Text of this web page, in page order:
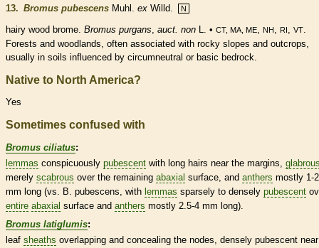
13. Bromus pubescens Muhl. ex Willd. N
hairy wood brome. Bromus purgans auct. non L. • CT, MA, ME NH RI VT
Forests and woodlands, often associated with rocky slopes and outcrops,
usually in soils influenced by circumneutral or basic bedrock.
Native to North America?
Yes
Sometimes confused with
Bromus ciliatus:
lemmas conspicuously pubescent with long hairs near the margins,
merely scabrous over the remaining abaxial surface, and anthers mostly 1-2
mm long (vs. B. pubescens, with lemmas sparsely to densely pubescent
entire abaxial surface and anthers mostly 2.5-4 mm long).
Bromus latiglumis:
leaf sheaths overlapping and concealing the nodes, densely pubescent